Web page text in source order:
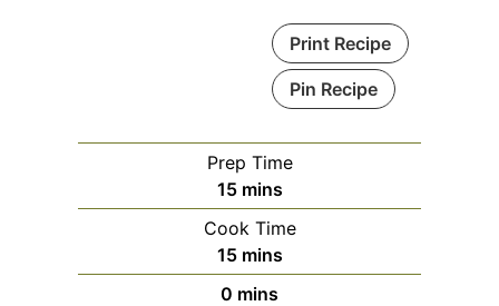
Print Recipe
Pin Recipe
Prep Time
15minutes
mins
Cook Time
15minutes
mins
0 minutes
mins